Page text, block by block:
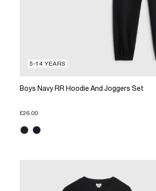
5-14 YEARS
Boys Navy RR Hoodie And Joggers Set
£26.00